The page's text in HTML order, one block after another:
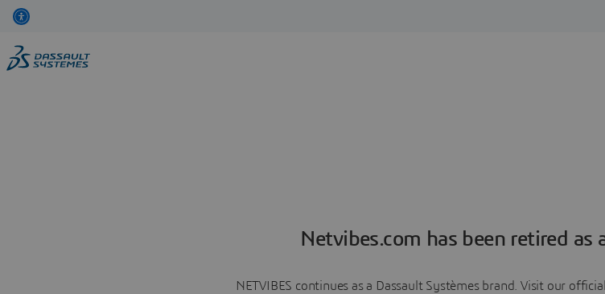
Netvibes.com has been retired as
NETVIBES continues as a Dassault Systèmes brand. Visit our